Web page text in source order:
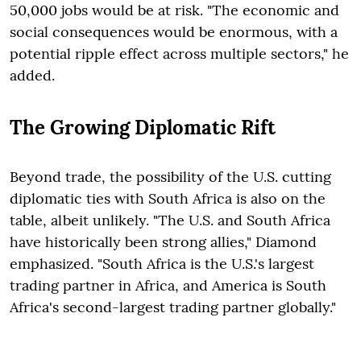
50,000 jobs would be at risk. "The economic and
social consequences would be enormous, with a
potential ripple effect across multiple sectors," he
added.
The Growing Diplomatic Rift
Beyond trade, the possibility of the U.S. cutting
diplomatic ties with South Africa is also on the
table, albeit unlikely. "The U.S. and South Africa
have historically been strong allies," Diamond
emphasized. "South Africa is the U.S.'s largest
trading partner in Africa, and America is South
Africa's second-largest trading partner globally."